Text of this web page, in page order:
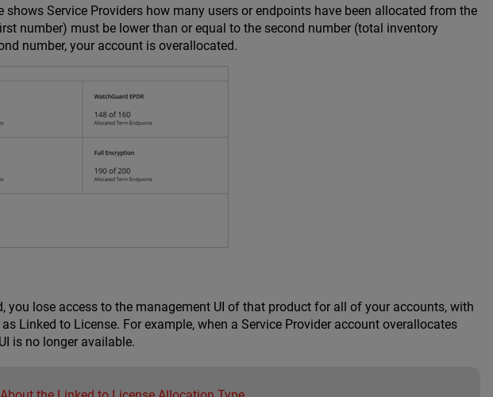
shows Service Providers how many users or endpoints have been allocated from the
number) must be lower than or equal to the second number (total inventory
number, your account is overallocated.
you lose access to the management UI of that product for all of your accounts, with
Linked to License. For example, when a Service Provider account overallocates
is no longer available.